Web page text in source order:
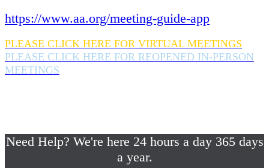
https://www.aa.org/meeting-guide-app
PLEASE CLICK HERE FOR VIRTUAL MEETINGS
PLEASE CLICK HERE FOR REOPENED IN-PERSON
MEETINGS
Need Help? We're here 24 hours a day 365 days
a year.